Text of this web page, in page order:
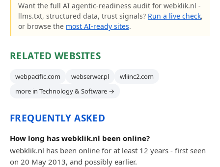
Want the full AI agentic-readiness audit for webklik.nl -
llms.txt, structured data, trust signals? Run a live check,
or browse the most AI-ready sites.
RELATED WEBSITES
webpacific.com webserwer.pl
wliinc2.com
more in Technology & Software →
FREQUENTLY ASKED
How long has webklik.nl been online?
webklik.nl has been online for at least 12 years - first seen
on 20 May 2013, and possibly earlier.